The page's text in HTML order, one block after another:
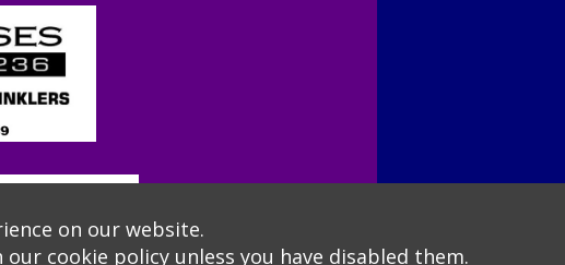
on our website.
our cookie policyunless you have disabled them.